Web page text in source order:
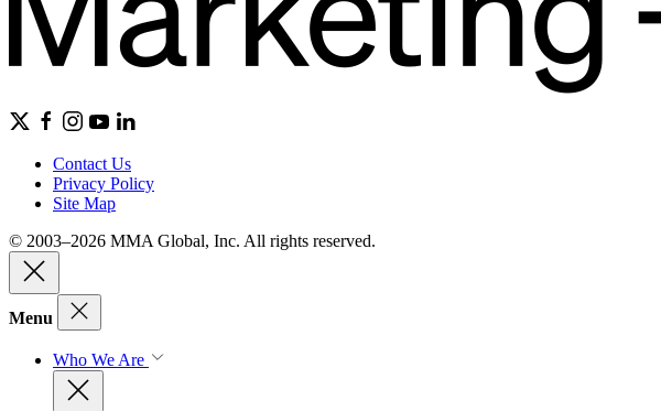
Contact Us
Privacy Policy
Site Map
© 2003–2026 MMA Global, Inc. All rights reserved.
Menu
Who We Are